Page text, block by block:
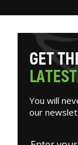
GETTH
LATEST
You will
our